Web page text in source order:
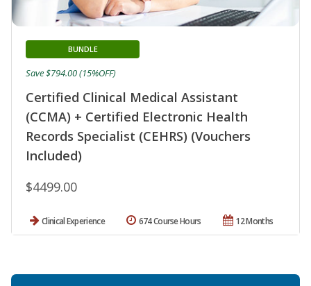
Certified Clinical Medical Assistant
(CCMA) + Certified Electronic Health
Records Specialist (CEHRS) (Vouchers
Included)
BUNDLE
$4499.00
Save $794.00 (15%OFF)
Clinical Experience 12 Months
674 Course Hours